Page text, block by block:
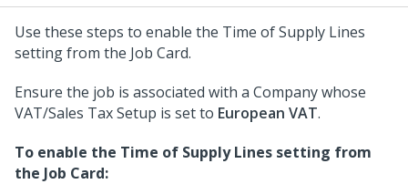
Use these steps to enable the Time of Supply Lines
setting from the Job Card.
Ensure the job is associated with a Company whose
VAT/Sales Tax Setup is set to European VAT.
To enable the Time of Supply Lines setting from
the Job Card: